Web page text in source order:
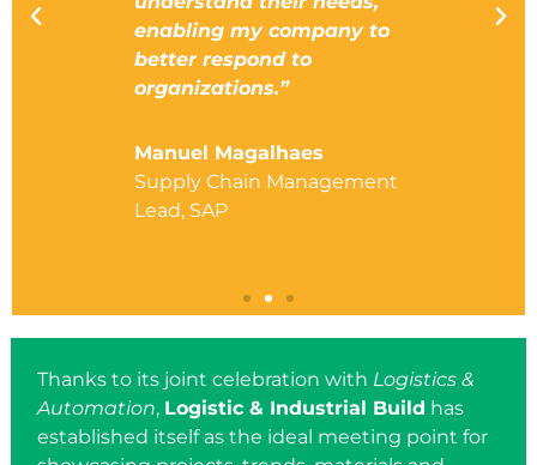
enabling my company to
better respond to
organizations.”
Manuel Magalhaes
Supply Chain Management
Lead, SAP
Thanks to its joint celebration with Logistics &
Automation, Logistic & Industrial Build has
established itself as the ideal meeting point for